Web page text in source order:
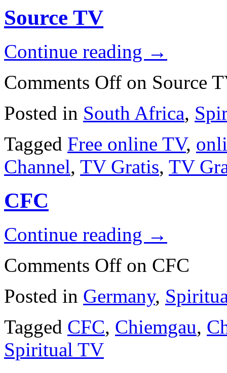
Source TV
Continue reading →
Comments Off on Source
Posted in South Africa,
Tagged Free online TV,
Channel, TV Gratis, TV
CFC
Continue reading →
Comments Off on CFC
Posted in Germany,
Tagged CFC, Chiemgau,
Spiritual TV